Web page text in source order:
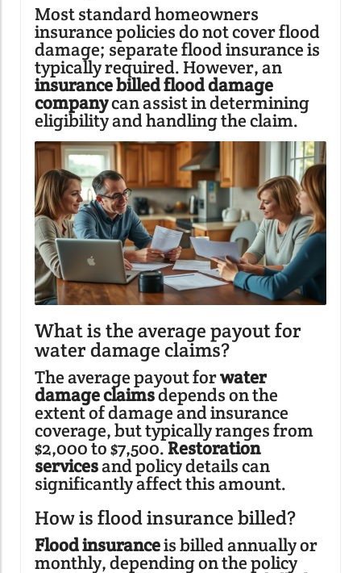
Most standard homeowners
insurance policies do not cover flood
damage; separate flood insurance is
typically required. However, an
insurance billed flood damage
companycan assist in determining
eligibility and handling the claim.
What is the average payout for
water damage claims?
The average payout forwater
damage claimsdepends on the
extent of damage and insurance
coverage, but typically ranges from
$2,000 to $7,500.Restoration
servicesand policy details can
significantly affect this amount.
How is flood insurance billed?
Flood insuranceis billed annually or
monthly, depending on the policy